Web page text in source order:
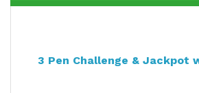
3 Pen Challenge & Jackpot